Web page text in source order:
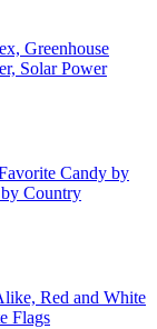
Greenhouse
Solar Power
Candy by
by Country
Red and White
Flags